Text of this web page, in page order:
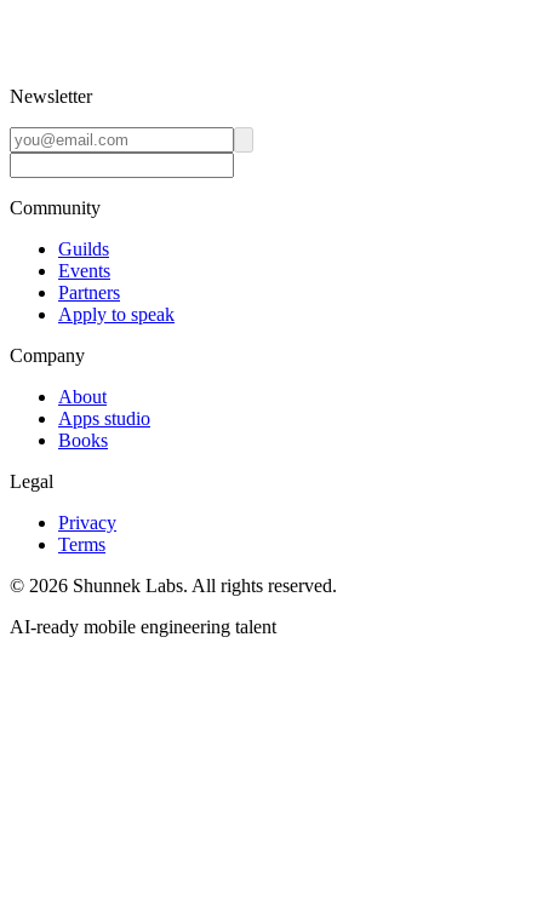
Newsletter
Community
Guilds
Events
Partners
Apply to speak
Company
About
Apps studio
Books
Legal
Privacy
Terms
© 2026 Shunnek Labs. All rights reserved.
AI-ready mobile engineering talent